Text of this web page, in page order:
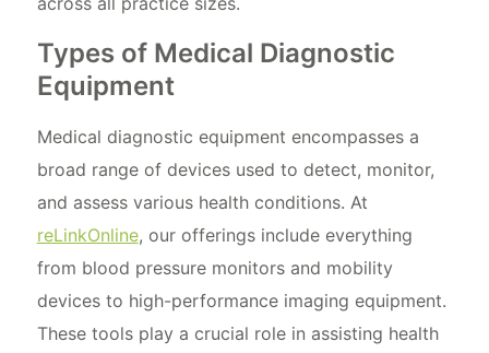
Types of Medical Diagnostic
Equipment
Medical diagnostic equipment encompasses a
broad range of devices used to detect, monitor,
and assess various health conditions. At
reLinkOnline, our offerings include everything
from blood pressure monitors and mobility
devices to high-performance imaging equipment.
These tools play a crucial role in assisting health